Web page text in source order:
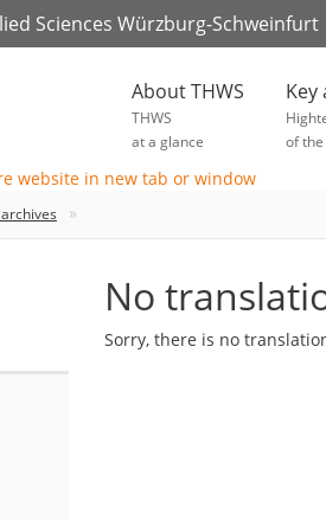
Sciences Würzburg-Schweinfurt
About THWS
THWS
at a glance
Key
of
No
Sorry, there is no